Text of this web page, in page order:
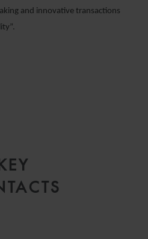
and innovative transactions